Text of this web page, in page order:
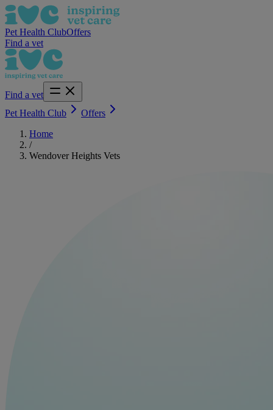
Pet Health ClubOffers
Find a vet
Find a vet
Pet Health Club
Offers
Home
/
Wendover Heights Vets